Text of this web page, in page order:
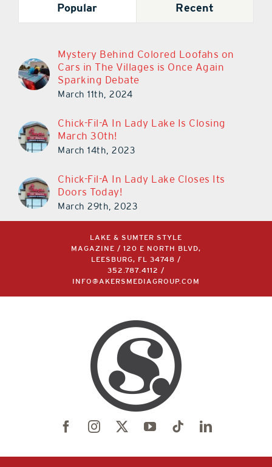
Popular Recent
Mystery Behind Colored Loofahs on
Cars in The Villages is Once Again
Sparking Debate
March 11th, 2024
Chick-Fil-A In Lady Lake Is Closing
March 30th!
March 14th, 2023
Chick-Fil-A In Lady Lake Closes Its
Doors Today!
March 29th, 2023
LAKE & SUMTER STYLE
MAGAZINE / 120 E NORTH BLVD,
LEESBURG, FL 34748 /
352.787.4112
/
INFO@AKERSMEDIAGROUP.COM